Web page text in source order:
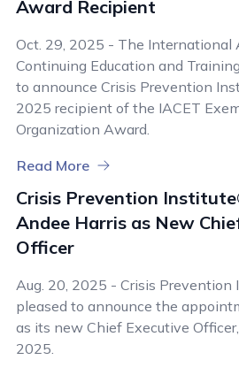
Award Recipient
Oct. 29, 2025 - The International
Continuing Education and
to announce Crisis Prevention
2025 recipient of the IACET
Organization Award.
Read More
Crisis Prevention
Andee Harris as New
Officer
Aug. 20, 2025 - Crisis Prevention
pleased to announce the
as its new Chief Executive
2025.